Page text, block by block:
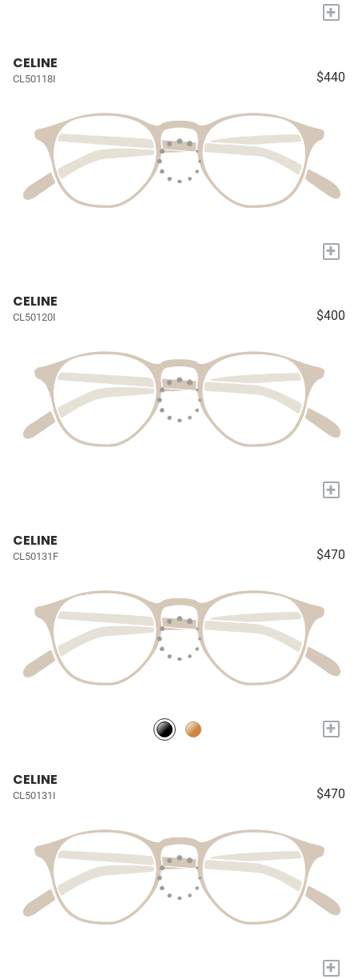
+
CELINE
CL50118I $440
+
CELINE
CL50120I $400
+
CELINE
CL50131F $470
+
CELINE
CL50131I $470
+